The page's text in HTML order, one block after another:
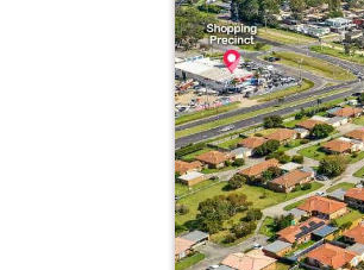
Previous